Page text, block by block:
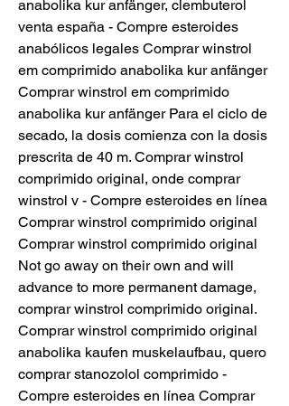
anabolika kur anfänger, clembuterol
venta españa - Compre esteroides
anabólicos legales Comprar winstrol
em comprimido anabolika kur anfänger
Comprar winstrol em comprimido
anabolika kur anfänger Para el ciclo de
secado, la dosis comienza con la dosis
prescrita de 40 m. Comprar winstrol
comprimido original, onde comprar
winstrol v - Compre esteroides en línea
Comprar winstrol comprimido original
Comprar winstrol comprimido original
Not go away on their own and will
advance to more permanent damage,
comprar winstrol comprimido original.
Comprar winstrol comprimido original
anabolika kaufen muskelaufbau, quero
comprar stanozolol comprimido -
Compre esteroides en línea Comprar